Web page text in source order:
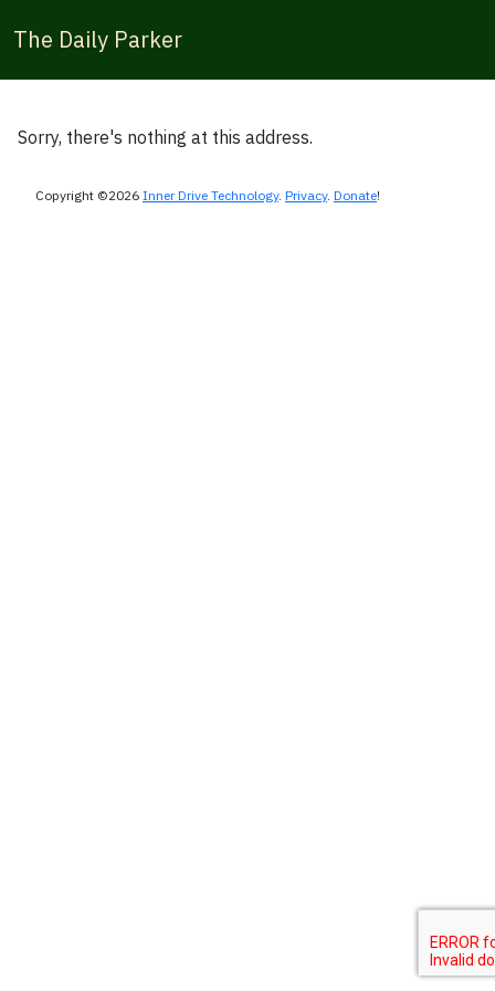
The Daily Parker
Sorry, there's nothing at this address.
Copyright ©2026 Inner Drive Technology. Privacy. Donate!